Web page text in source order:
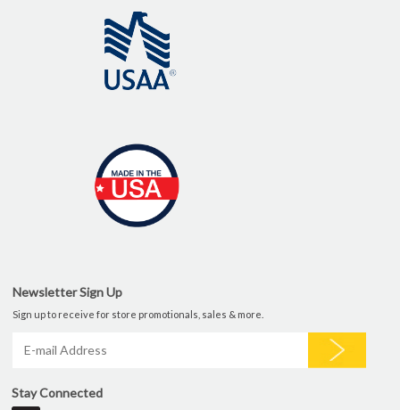
Newsletter Sign Up
Sign up to receive for store promotionals, sales & more.
Stay Connected